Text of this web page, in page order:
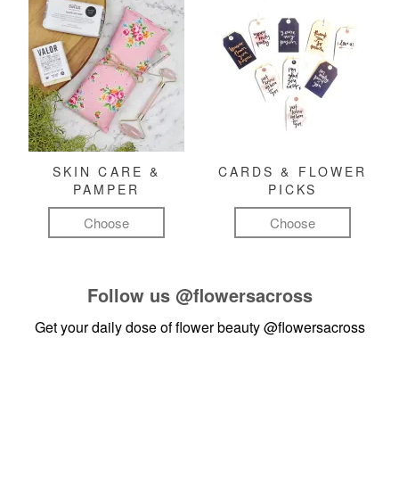
SKIN CARE &
PAMPER
Choose
CARDS & FLOWER
PICKS
Choose
Follow us @flowersacross
Get your daily dose of flower beauty@flowersacross